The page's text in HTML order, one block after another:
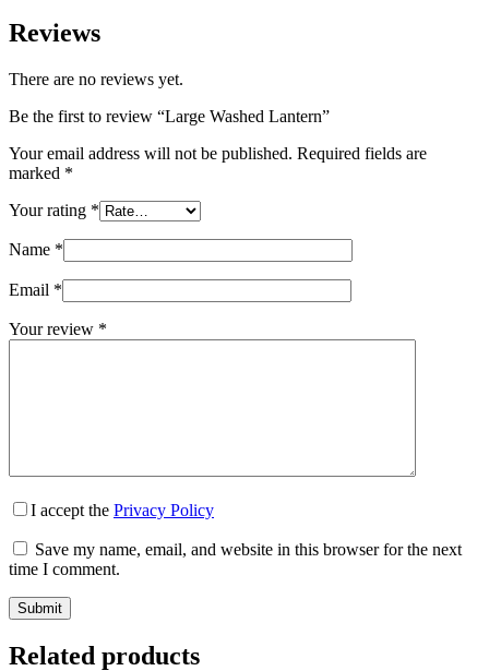
Reviews
There are no reviews yet.
Be the first to review “Large Washed Lantern”
Your email address will not be published. Required fields are
marked *
Your rating *
Name *
Email *
Your review *
I accept the Privacy Policy
Save my name, email, and website in this browser for the next
time I comment.
Submit
Related products